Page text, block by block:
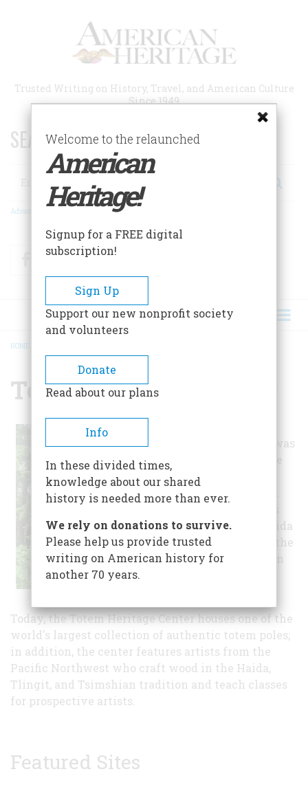
Trusted Writing on History, Travel, and American Culture
Since 1949
SEARCH 75 YEARS OF ESSAYS!
Search
Advanced Search
FacebookTwitter
BREADCRUMB
HOME
Totem Heritage Center
Totem Heritage Center was
founded to help preserve
abandoned totem poles
across southeast Alaska.
were constructed by Haida
or Tlingit craftsmen in the
19th century and were in
Today, the Totem Heritage Center houses one of the
world's largest collection of authentic totem poles;
in addition, the center features artists from the
Pacific Northwest who craft wood in the Haida,
Tlingit, and Tsimshian tradition and teach classes
for prospective artists.
Featured Sites
Welcome to the relaunched
American
Heritage!
Signup for a FREE digital
subscription!
Sign Up
Support our new nonprofit society
and volunteers
Donate
Read about our plans
Info
In these divided times,
knowledge about our shared
history is needed more than ever.
We rely on donations to survive.
Please help us provide trusted
writing on American history for
another 70 years.